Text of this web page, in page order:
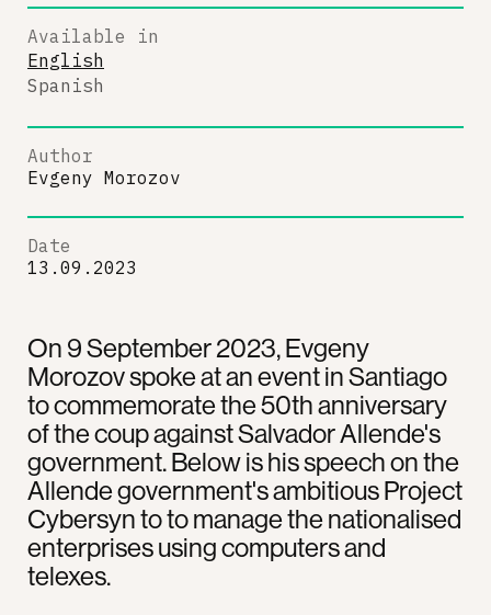
On 9 September 2023, Evgeny
Morozov spoke at an event in Santiago
to commemorate the 50th anniversary
of the coup against Salvador Allende's
government. Below is his speech on the
Allende government's ambitious Project
Cybersyn to to manage the nationalised
enterprises using computers and
telexes.
Available in
English
Spanish
Author
Evgeny Morozov
Date
13.09.2023